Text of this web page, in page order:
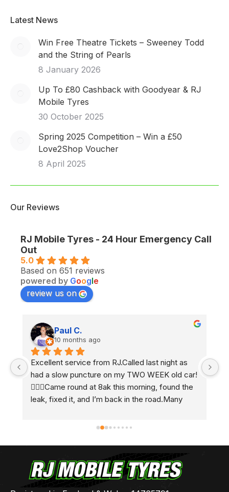
Latest News
Win Free Theatre Tickets – Sweeney Todd
and the String of Pearls
8 January 2026
Up To £80 Cashback with Goodyear & RJ
Mobile Tyres
30 October 2025
Spring 2025 Competition – Win a £50
Love2Shop Voucher
8 April 2025
Our Reviews
RJ Mobile Tyres - 24 Hour Emergency Call
Out
5.0
Based on 651 reviews
powered by Google
review us on
Paul C.
10 months ago
Excellent service from RJ.Called last night as
had a slow puncture on my TWO WEEK old car!
🤷🏼‍♂️Came round at 8ak this morning, found the
leak, fixed it, and I’m back in the road.Many